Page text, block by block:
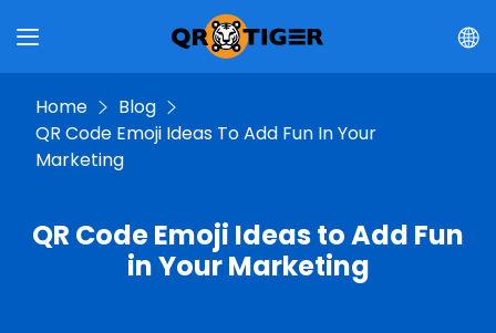
Home
Blog
QR Code Emoji Ideas To Add Fun In Your
Marketing
QR Code Emoji Ideas to Add Fun
in Your Marketing